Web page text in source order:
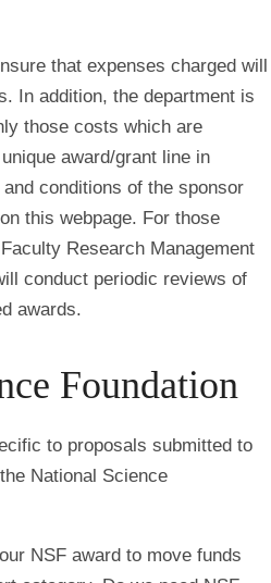
that expenses charged will
In addition, the department is
those costs which are
award/grant line in
conditions of the sponsor
this webpage. For those
Research Management
conduct periodic reviews of
awards.
Foundation
to proposals submitted to
National Science
NSF award to move funds